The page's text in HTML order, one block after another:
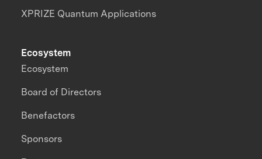
XPRIZE Quantum Applications
Ecosystem
Ecosystem
Board of Directors
Benefactors
Sponsors